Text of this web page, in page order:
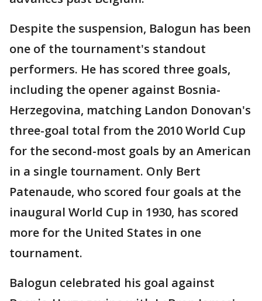
Despite the suspension, Balogun has been
one of the tournament's standout
performers. He has scored three goals,
including the opener against Bosnia-
Herzegovina, matching Landon Donovan's
three-goal total from the 2010 World Cup
for the second-most goals by an American
in a single tournament. Only Bert
Patenaude, who scored four goals at the
inaugural World Cup in 1930, has scored
more for the United States in one
tournament.
Balogun celebrated his goal against